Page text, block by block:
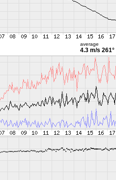
average
4.3 m/s 261°